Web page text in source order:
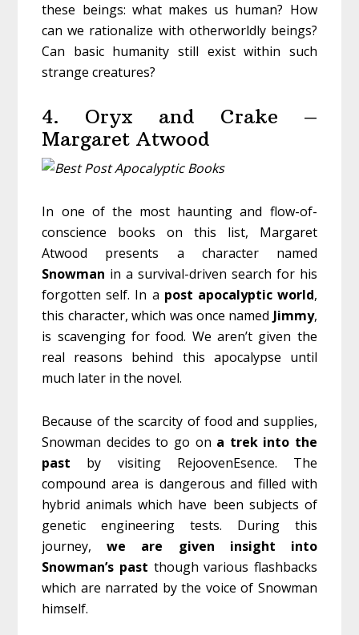
these beings: what makes us human? How
can we rationalize with otherworldly beings?
Can basic humanity still exist within such
strange creatures?
4. Oryx and Crake –
Margaret Atwood
In one of the most haunting and flow-of-
conscience books on this list, Margaret
Atwood presents a character named
Snowman in a survival-driven search for his
forgotten self. In a post apocalyptic world,
this character, which was once named Jimmy,
is scavenging for food. We aren’t given the
real reasons behind this apocalypse until
much later in the novel.
Because of the scarcity of food and supplies,
Snowman decides to go on a trek into the
past by visiting RejoovenEsence. The
compound area is dangerous and filled with
hybrid animals which have been subjects of
genetic engineering tests. During this
journey,we are given insight into
Snowman’s past though various flashbacks
which are narrated by the voice of Snowman
himself.